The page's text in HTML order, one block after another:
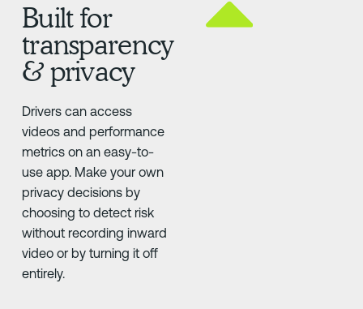
Built for
transparency
& privacy
Drivers can access
videos and performance
metrics on an easy-to-
use app. Make your own
privacy decisions by
choosing to detect risk
without recording inward
video or by turning it off
entirely.